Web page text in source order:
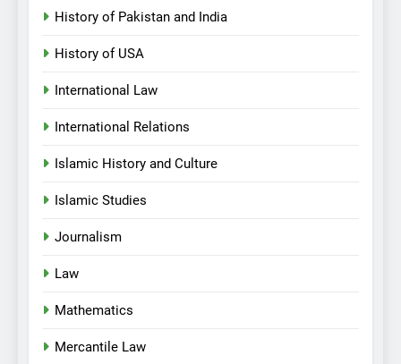
History of Pakistan and India
History of USA
International Law
International Relations
Islamic History and Culture
Islamic Studies
Journalism
Law
Mathematics
Mercantile Law